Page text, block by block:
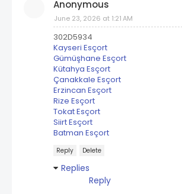
Anonymous
June 23, 2026 at 1:21 AM
302D5934
Kayseri Esçort
Gümüşhane Esçort
Kütahya Esçort
Çanakkale Esçort
Erzincan Esçort
Rize Esçort
Tokat Esçort
Siirt Esçort
Batman Esçort
Reply Delete
Replies
Reply